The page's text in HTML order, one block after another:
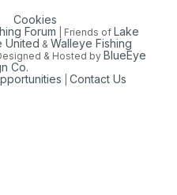
Cookies
Forum | Friends of Lake
United & Walleye Fishing
& Hosted by BlueEye
Co.
|Contact Us